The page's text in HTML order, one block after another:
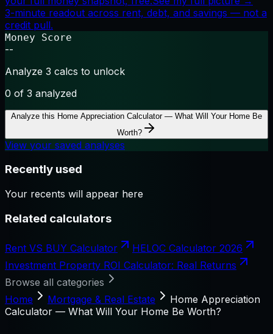
3-minute readout across rent, debt, and savings — not a
credit pull.
Money Score
--
Analyze 3 calcs to unlock
0 of 3 analyzed
Analyze this Home Appreciation Calculator — What Will Your Home Be
Worth?
View your saved analyses
Recently used
Your recents will appear here
Related calculators
Rent VS BUY Calculator
HELOC Calculator 2026
Investment Property ROI Calculator: Real Returns
Browse all categories
Home
Mortgage & Real Estate
Home Appreciation
Calculator — What Will Your Home Be Worth?